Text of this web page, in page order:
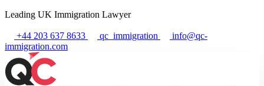
Leading UK Immigration Lawyer
+44 203 637 8633 qc_immigration
info@qc-
immigration.com